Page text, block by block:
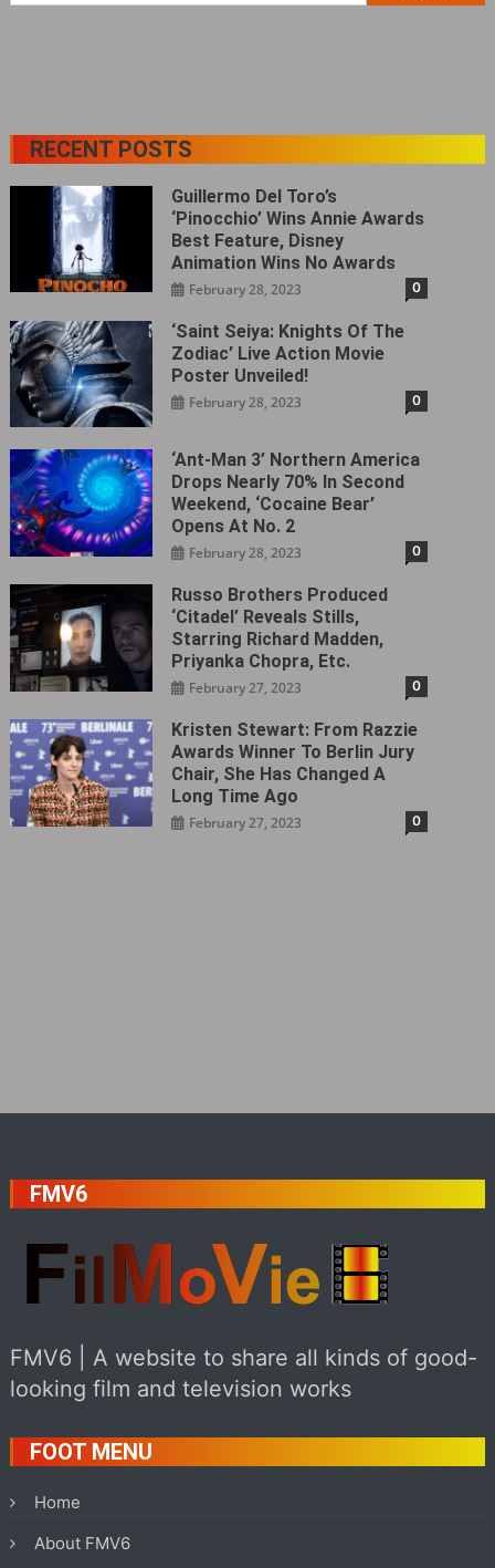
RECENT POSTS
Guillermo Del Toro’s
‘Pinocchio’ Wins Annie Awards
Best Feature, Disney
Animation Wins No Awards
February 28, 2023 0
‘Saint Seiya: Knights Of The
Zodiac’ Live Action Movie
Poster Unveiled!
February 28, 2023 0
‘Ant-Man 3’ Northern America
Drops Nearly 70% In Second
Weekend, ‘Cocaine Bear’
Opens At No. 2
February 28, 2023 0
Russo Brothers Produced
‘Citadel‎’ Reveals Stills,
Starring Richard Madden,
Priyanka Chopra, Etc.
February 27, 2023 0
Kristen Stewart: From Razzie
Awards Winner To Berlin Jury
Chair, She Has Changed A
Long Time Ago
February 27, 2023 0
FMV6
FMV6 | A website to share all kinds of good-
looking film and television works
FOOT MENU
Home
About FMV6